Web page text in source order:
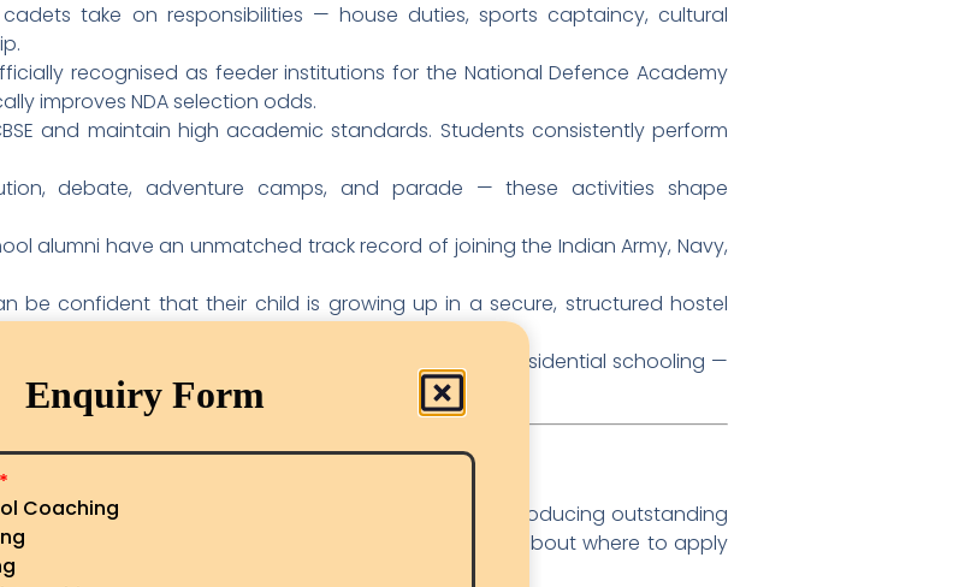
cadets take on responsibilities — house duties, sports captaincy, cultural
recognised as feeder institutions for the National Defence Academy
improves NDA selection odds.
and maintain high academic standards. Students consistently perform
debate, adventure camps, and parade — these activities shape
alumni have an unmatched track record of joining the Indian Army, Navy,
be confident that their child is growing up in a secure, structured hostel
also represents an affordable path to quality residential schooling —
weaker sections.
in Andhra Pradesh
— both with strong reputations and a long history of producing outstanding
parents and students make informed decisions about where to apply
Enquiry Form
Coaching